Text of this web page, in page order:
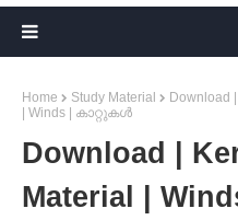
Home Study Material
Download
| Winds | കാറ്റുകൾ
Download |
Material |